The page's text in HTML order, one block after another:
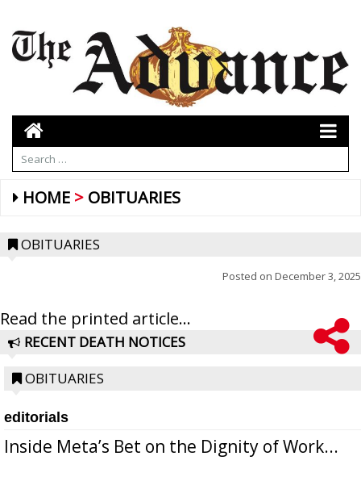
HOME OBITUARIES
OBITUARIES
Posted on December 3, 2025
Read the printed article...
RECENT DEATH NOTICES
OBITUARIES
editorials
Inside Meta’s Bet on the Dignity of Work...